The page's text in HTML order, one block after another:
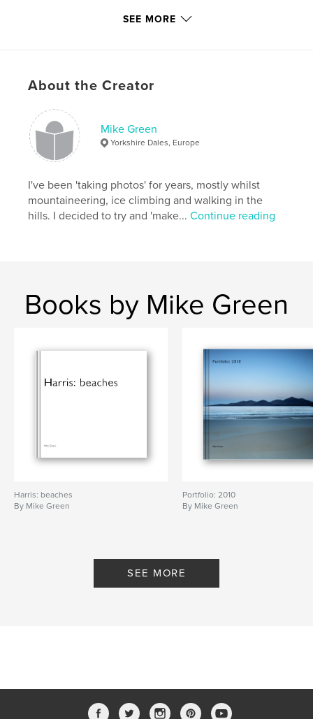
be beautiful places, at what I hoped to be 'good'
Features & Details
Primary Category: Arts & Photography Books
Project Option:
# of Pages:40
Publish Date:Dec 15, 2009
SEE MORE
About the Creator
Mike Green
Yorkshire Dales, Europe
I've been 'taking photos' for years, mostly whilst
mountaineering, ice climbing and walking in the
hills. I decided to try and 'make...Continue reading
Books by Mike Green
Harris: beaches
By Mike Green
Portfolio: 2010
By Mike Green
SEE MORE